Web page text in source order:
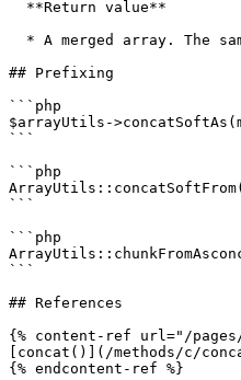
## Prefixing
```php
$arrayUtils-
```
```php
```
```php
```
## References
{% content-ref url="/pages/-
[concat()](/methods/c/